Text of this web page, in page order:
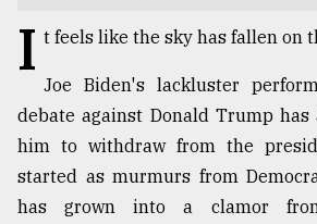
I t feels like the sky has fallen on
Joe Biden's lackluster
debate against Donald Trump
him to withdraw from the
started as murmurs from
has grown into a clamor